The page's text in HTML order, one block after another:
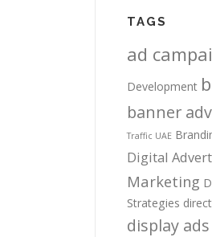
TAGS
ad
Development
banner
Traffic UAE
Digital
Marketing
Strategies
display ads